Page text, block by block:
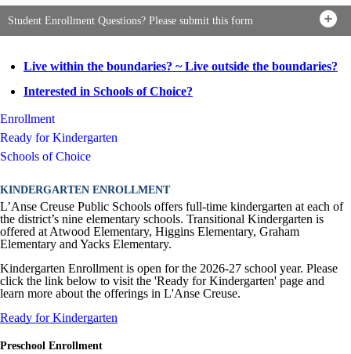
Student Enrollment Questions? Please submit this form
Live within the boundaries? ~ Live outside the boundaries?
Interested in Schools of Choice?
Enrollment
Ready for Kindergarten
Schools of Choice
KINDERGARTEN ENROLLMENT
L’Anse Creuse Public Schools offers full-time kindergarten at each of
the district’s nine elementary schools. Transitional Kindergarten is
offered at Atwood Elementary, Higgins Elementary, Graham
Elementary and Yacks Elementary.
Kindergarten Enrollment is open for the 2026-27 school year. Please
click the link below to visit the 'Ready for Kindergarten' page and
learn more about the offerings in L'Anse Creuse.
Ready for Kindergarten
Preschool Enrollment